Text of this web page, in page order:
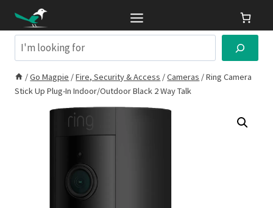
contentSearch
/Go Magpie /Fire, Security & Access /Cameras /Ring Camera
Stick Up Plug-In Indoor/Outdoor Black 2 Way Talk